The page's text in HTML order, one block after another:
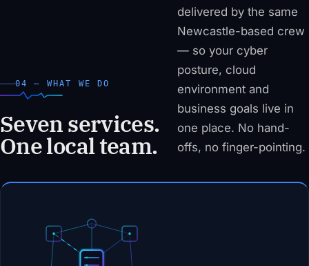
04 — WHAT WE DO
Seven services.
One local team.
delivered by the same
Newcastle-based crew
— so your cyber
posture, cloud
environment and
business goals live in
one place. No hand-
offs, no finger-pointing.